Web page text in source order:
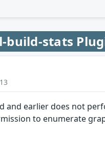
build-stats
and earlier does not
to enumerate